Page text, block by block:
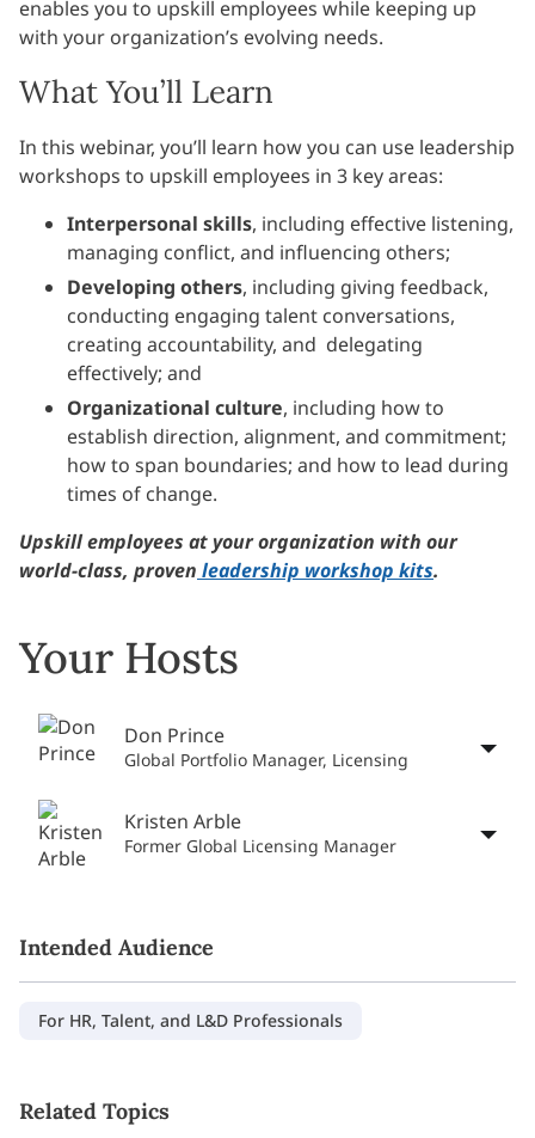
enables you to upskill employees while keeping up
with your organization’s evolving needs.
What You’ll Learn
In this webinar, you’ll learn how you can use leadership
workshops to upskill employees in 3 key areas:
Interpersonal skills, including effective listening,
managing conflict, and influencing others;
Developing others, including giving feedback,
conducting engaging talent conversations,
creating accountability, and delegating
effectively; and
Organizational culture, including how to
establish direction, alignment, and commitment;
how to span boundaries; and how to lead during
times of change.
Upskill employees at your organization with our
world-class, proven leadership workshop kits.
Your Hosts
Don Prince
Global Portfolio Manager, Licensing
Kristen Arble
Former Global Licensing Manager
Intended Audience
For HR, Talent, and L&D Professionals
Related Topics